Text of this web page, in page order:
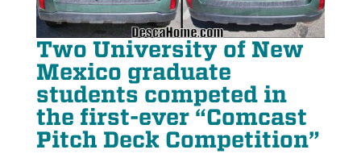
Two University of New
Mexico graduate
students competed in
the first-ever “Comcast
Pitch Deck Competition”